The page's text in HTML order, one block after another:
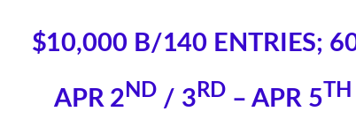
$10,000 B/140 ENTRIES;
APR 2 ND / 3 RD– APR 5TH